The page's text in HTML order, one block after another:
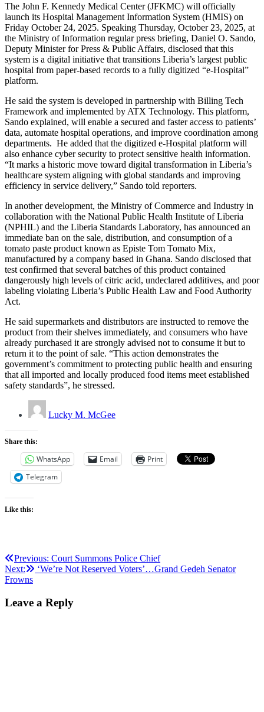
The John F. Kennedy Medical Center (JFKMC) will officially
launch its Hospital Management Information System (HMIS) on
Friday October 24, 2025. Speaking Thursday, October 23, 2025, at
the Ministry of Information regular press briefing, Daniel O. Sando,
Deputy Minister for Press & Public Affairs, disclosed that this
system is a digital initiative that transitions Liberia’s largest public
hospital from paper-based records to a fully digitized “e-Hospital”
platform.
He said the system is developed in partnership with Billing Tech
Framework and implemented by ATX Technology. This platform,
Sando explained, will enable a secured and faster access to patients’
data, automate hospital operations, and improve coordination among
departments. He added that the digitized e-Hospital platform will
also enhance cyber security to protect sensitive health information.
“It marks a historic move toward digital transformation in Liberia’s
healthcare system aligning with global standards and improving
efficiency in service delivery,” Sando told reporters.
In another development, the Ministry of Commerce and Industry in
collaboration with the National Public Health Institute of Liberia
(NPHIL) and the Liberia Standards Laboratory, has announced an
immediate ban on the sale, distribution, and consumption of a
tomato paste product known as Episte Tom Tomato Mix,
manufactured by a company based in Ghana. Sando disclosed that
test confirmed that several batches of this product contained
dangerously high levels of citric acid, undeclared additives, and poor
labeling violating Liberia’s Public Health Law and Food Authority
Act.
He said supermarkets and distributors are instructed to remove the
product from their shelves immediately, and consumers who have
already purchased it are strongly advised not to consume it but to
return it to the point of sale. “This action demonstrates the
government’s commitment to protecting public health and ensuring
that all imported and locally produced food items meet established
safety standards”, he stressed.
Lucky M. McGee
Share this:
WhatsApp Email
Print
Telegram
Like this:
Post
navigation
Previous: Court Summons Police Chief
Next:
‘We’re Not Reserved Voters’…Grand Gedeh Senator
Frowns
Leave a Reply